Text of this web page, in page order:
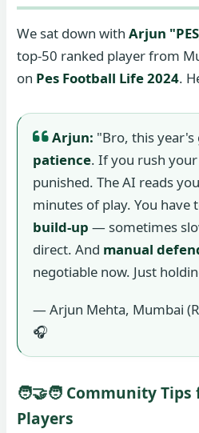
We sat down with Arjun
top-50 ranked player from
on Pes Football Life 2024.
Arjun: "Bro, this year's
patience. If you rush
punished. The AI reads
minutes of play. You have
build-up — sometimes
direct. And manual
negotiable now. Just
— Arjun Mehta, Mumbai
🎧
🧑‍🤝‍🧑 Community
Players